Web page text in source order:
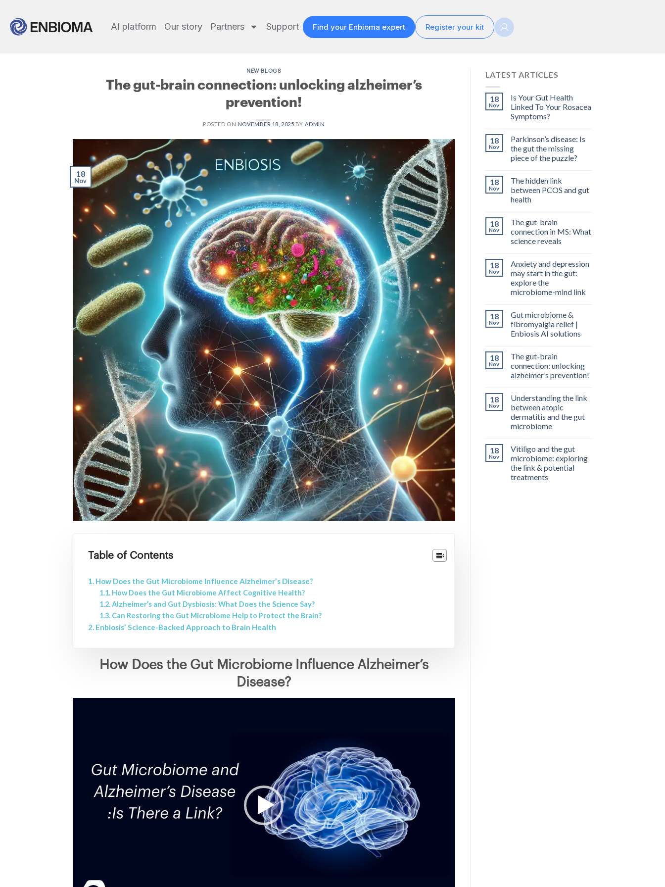
AI platform Our story Partners Support Find your Enbioma expert Register your kit
NEW BLOGS
The gut-brain connection: unlocking alzheimer’s
prevention!
POSTED ON NOVEMBER 18, 2025 BY ADMIN
18
Nov
Table of Contents
How Does the Gut Microbiome Influence Alzheimer’s Disease?
How Does the Gut Microbiome Affect Cognitive Health?
Alzheimer’s and Gut Dysbiosis: What Does the Science Say?
Can Restoring the Gut Microbiome Help to Protect the Brain?
Enbiosis’ Science-Backed Approach to Brain Health
How Does the Gut Microbiome Influence Alzheimer’s
Disease?
LATEST ARTICLES
18
Nov
Is Your Gut Health
Linked To Your Rosacea
Symptoms?
18
Nov
Parkinson’s disease: Is
the gut the missing
piece of the puzzle?
18
Nov
The hidden link
between PCOS and gut
health
18
Nov
The gut-brain
connection in MS: What
science reveals
18
Nov
Anxiety and depression
may start in the gut:
explore the
microbiome-mind link
18
Nov
Gut microbiome &
fibromyalgia relief |
Enbiosis AI solutions
18
Nov
The gut-brain
connection: unlocking
alzheimer’s prevention!
18
Nov
Understanding the link
between atopic
dermatitis and the gut
microbiome
18
Nov
Vitiligo and the gut
microbiome: exploring
the link & potential
treatments